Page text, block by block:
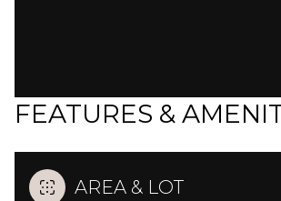
FEATURES &
AREA & LOT